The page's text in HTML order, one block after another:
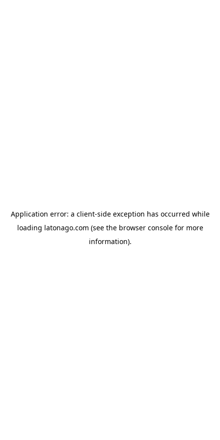
Application error: a client-side exception has occurred while
loading latonago.com (see the browser consolefor more
information).